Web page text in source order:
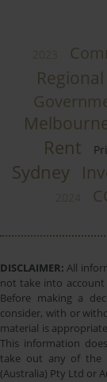
Regional
Rent
Sydney
DISCLAIMER: All
not take into account
Before making a
consider, with or
material is
This information
take out any of the
(Australia) Pty Ltd or